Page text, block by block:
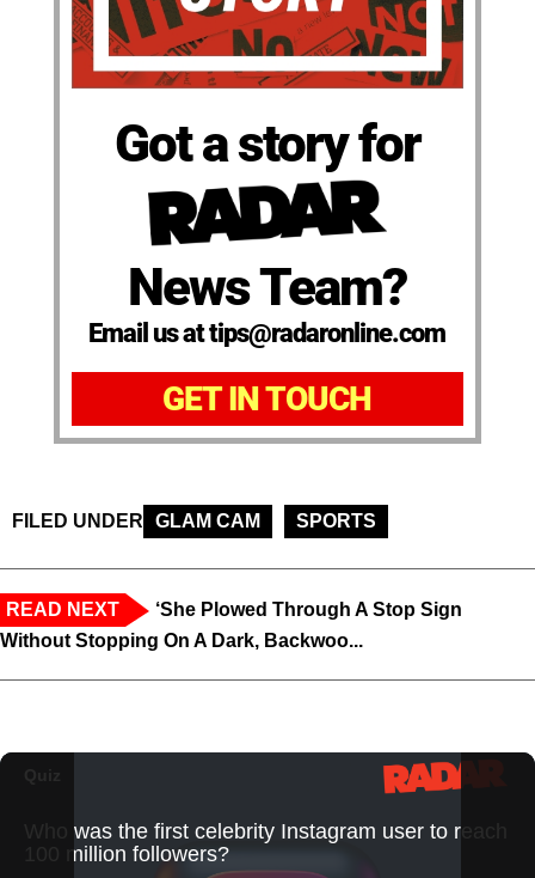
Got a story for
News Team?
Email us at tips@radaronline.com
GET IN TOUCH
FILED UNDER GLAM CAM SPORTS
READ NEXT
‘She Plowed Through A Stop Sign
Without Stopping On A Dark, Backwoo...